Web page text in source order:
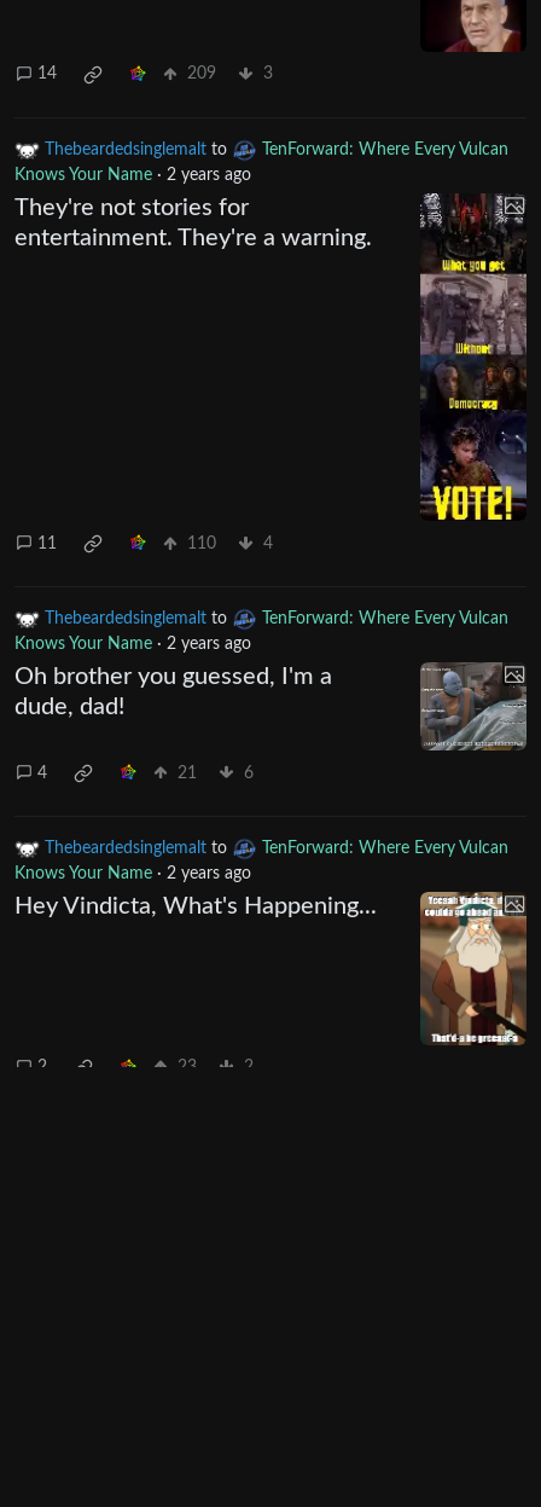
14 209 3
Thebeardedsinglemalt to
TenForward: Where Every Vulcan
Knows Your Name · 2 years ago
They're not stories for
entertainment. They're a warning.
11 110 4
Thebeardedsinglemalt to
TenForward: Where Every Vulcan
Knows Your Name · 2 years ago
Oh brother you guessed, I'm a
dude, dad!
4 21 6
Thebeardedsinglemalt to
TenForward: Where Every Vulcan
Knows Your Name · 2 years ago
Hey Vindicta, What's Happening...
2 23 2